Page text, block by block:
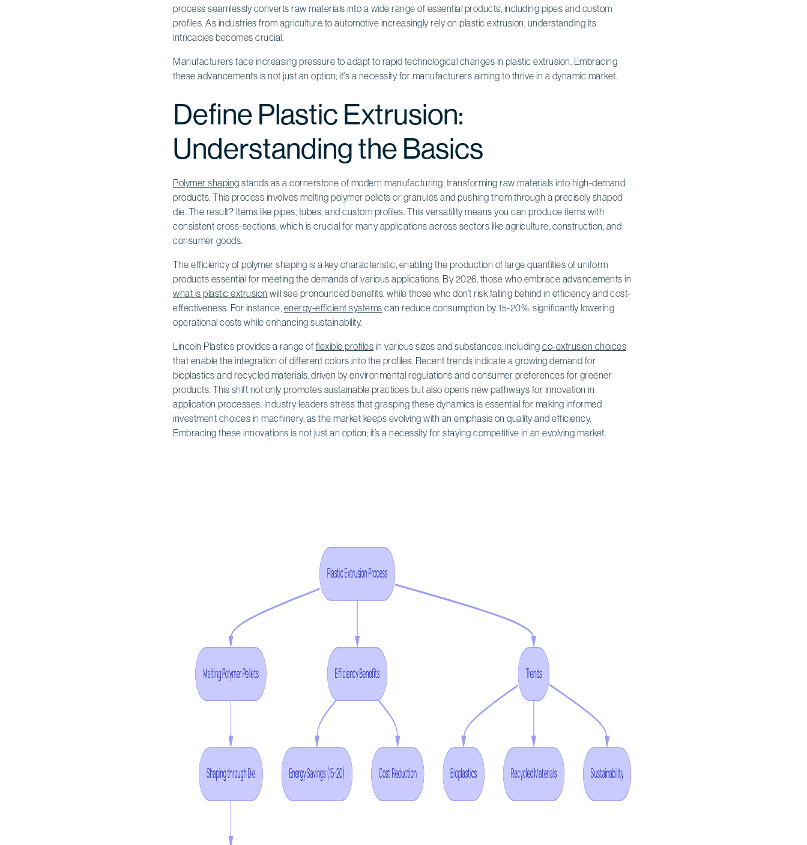
process seamlessly converts raw materials into a wide range of essential products, including pipes and custom
profiles. As industries from agriculture to automotive increasingly rely on plastic extrusion, understanding its
intricacies becomes crucial.
Manufacturers face increasing pressure to adapt to rapid technological changes in plastic extrusion. Embracing
these advancements is not just an option; it's a necessity for manufacturers aiming to thrive in a dynamic market.
Define Plastic Extrusion:
Understanding the Basics
Polymer shaping stands as a cornerstone of modern manufacturing, transforming raw materials into high-demand
products. This process involves melting polymer pellets or granules and pushing them through a precisely shaped
die. The result? Items like pipes, tubes, and custom profiles. This versatility means you can produce items with
consistent cross-sections, which is crucial for many applications across sectors like agriculture, construction, and
consumer goods.
The efficiency of polymer shaping is a key characteristic, enabling the production of large quantities of uniform
products essential for meeting the demands of various applications. By 2026, those who embrace advancements in
what is plastic extrusion will see pronounced benefits, while those who don’t risk falling behind in efficiency and cost-
effectiveness. For instance, energy-efficient systems can reduce consumption by 15-20%, significantly lowering
operational costs while enhancing sustainability.
Lincoln Plastics provides a range of flexible profiles in various sizes and substances, including co-extrusion choices
that enable the integration of different colors into the profiles. Recent trends indicate a growing demand for
bioplastics and recycled materials, driven by environmental regulations and consumer preferences for greener
products. This shift not only promotes sustainable practices but also opens new pathways for innovation in
application processes. Industry leaders stress that grasping these dynamics is essential for making informed
investment choices in machinery, as the market keeps evolving with an emphasis on quality and efficiency.
Embracing these innovations is not just an option; it’s a necessity for staying competitive in an evolving market.